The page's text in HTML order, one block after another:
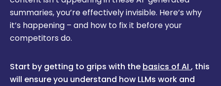
summaries, you’re effectively invisible. Here’s why
it’s happening – and how to fix it before your
competitors do.
Start by getting to grips with the basics of AI , this
will ensure you understand how LLMs work and